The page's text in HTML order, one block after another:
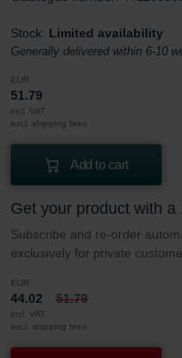
Stock: Limited availability
Generally delivered within 6-10
EUR
51.79
incl. VAT
excl. shipping fees
Add to cart
Get your product with a
Subscribe and re-order
exclusively for private
EUR
44.02 51.79
incl. VAT
excl. shipping fees